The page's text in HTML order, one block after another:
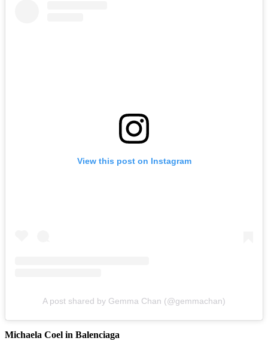
View this post on Instagram
A post shared by Gemma Chan (@gemmachan)
Michaela Coel in Balenciaga